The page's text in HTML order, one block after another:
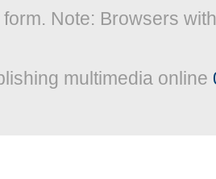
Note: Browsers
multimedia online